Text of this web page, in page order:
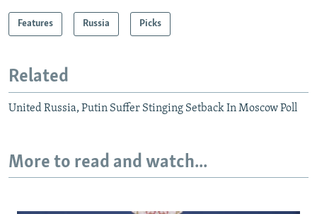
Features Russia Picks
Related
United Russia, Putin Suffer Stinging Setback In Moscow Poll
More to read and watch...